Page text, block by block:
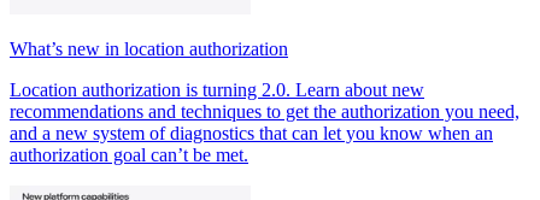
What’s new in location authorization
Location authorization is turning 2.0. Learn about new
recommendations and techniques to get the authorization you need,
and a new system of diagnostics that can let you know when an
authorization goal can’t be met.